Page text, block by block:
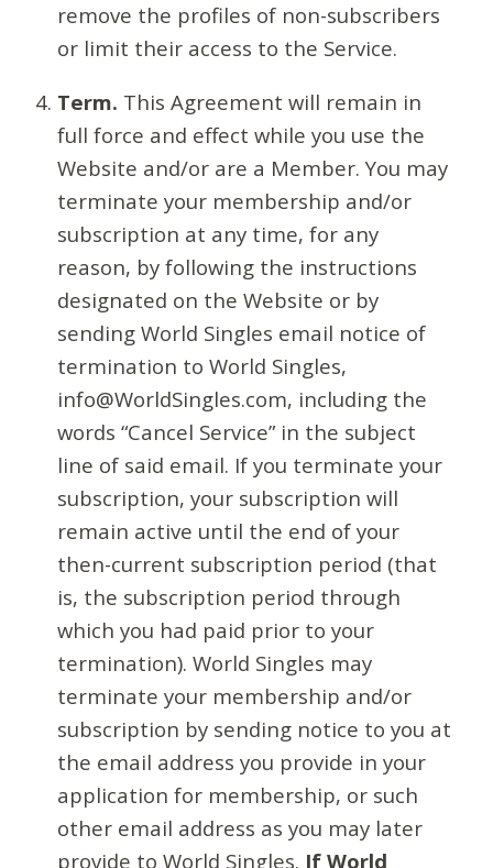
remove the profiles of non-subscribers
or limit their access to the Service.
Term. This Agreement will remain in
full force and effect while you use the
Website and/or are a Member. You may
terminate your membership and/or
subscription at any time, for any
reason, by following the instructions
designated on the Website or by
sending World Singles email notice of
termination to World Singles,
info@WorldSingles.com, including the
words “Cancel Service” in the subject
line of said email. If you terminate your
subscription, your subscription will
remain active until the end of your
then-current subscription period (that
is, the subscription period through
which you had paid prior to your
termination). World Singles may
terminate your membership and/or
subscription by sending notice to you at
the email address you provide in your
application for membership, or such
other email address as you may later
provide to World Singles. If World